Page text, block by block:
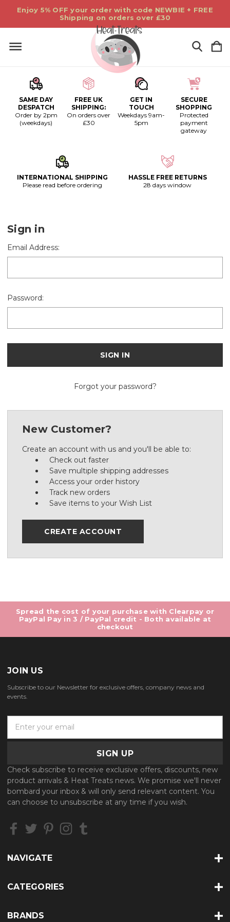
Enjoy 5% OFF your order with code NEWBIE + FREE
Shipping on orders over £30
SAME DAY
DESPATCH
Order by 2pm
(weekdays)
FREE UK
SHIPPING:
On orders over
£30
GET IN
TOUCH
Weekdays 9am-
5pm
SECURE
SHOPPING
Protected
payment
gateway
INTERNATIONAL SHIPPING
Please read before ordering
HASSLE FREE RETURNS
28 days window
Sign in
Email Address:
Password:
Forgot your password?
New Customer?
Create an account with us and you'll be able to:
Check out faster
Save multiple shipping addresses
Access your order history
Track new orders
Save items to your Wish List
CREATE ACCOUNT
Spread the cost of your purchase with Clearpay or
PayPal Pay in 3 / PayPal credit - Both available at
checkout
JOIN US
Subscribe to our Newsletter for exclusive offers, company news and
events.
A
d
d
r
s
Check subscribe to receive exclusive offers, discounts, new
product arrivals & Heat Treats news. We promise we'll never
bombard your inbox & will only send relevant content. You
can choose to unsubscribe at any time if you wish.
NAVIGATE
CATEGORIES
BRANDS